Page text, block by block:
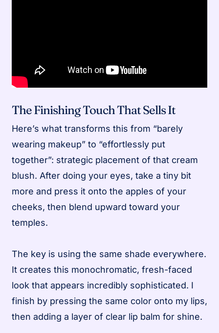
The Finishing Touch That Sells It
Here’s what transforms this from “barely
wearing makeup” to “effortlessly put
together”: strategic placement of that cream
blush. After doing your eyes, take a tiny bit
more and press it onto the apples of your
cheeks, then blend upward toward your
temples.
The key is using the same shade everywhere.
It creates this monochromatic, fresh-faced
look that appears incredibly sophisticated. I
finish by pressing the same color onto my lips,
then adding a layer of clear lip balm for shine.